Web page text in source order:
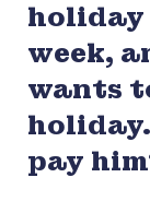
week,
wants
pay